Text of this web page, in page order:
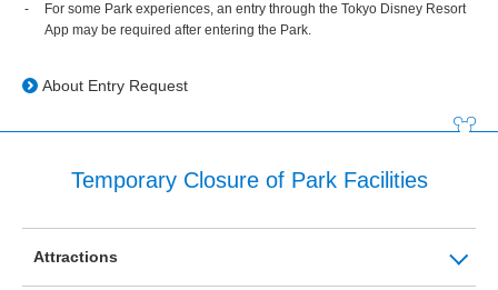
For some Park experiences, an entry through the Tokyo Disney Resort
App may be required after entering the Park.
About Entry Request
Temporary Closure of Park Facilities
Attractions